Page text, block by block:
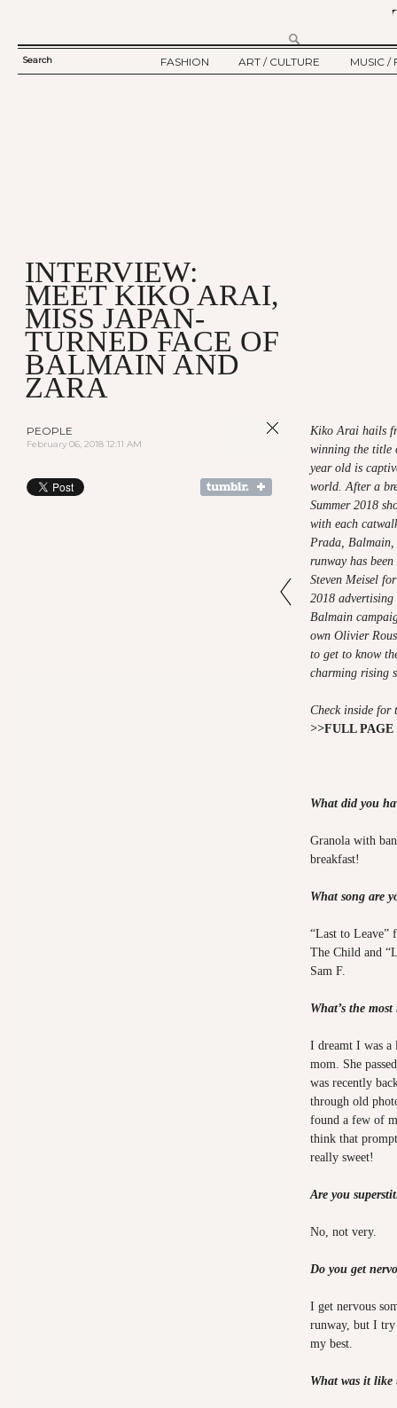
SEARCH
Search
FASHION
ART / CULTURE
MUSIC /
INTERVIEW:
MEET KIKO ARAI,
MISS JAPAN-
TURNED FACE OF
BALMAIN AND
ZARA
PEOPLE
February 06, 2018 12:11 AM
Kiko Arai hails
winning the title
year old is
world. After a
Summer 2018
with each
Prada, Balmain,
runway has
Steven Meisel
2018 advertising
Balmain
own Olivier
to get to know
charming rising
Check inside for
>>FULL
What did you
Granola with
breakfast!
What song are
“Last to Leave”
The Child and
Sam F.
What’s the
I dreamt I was
mom. She
was recently
through old
found a few of
think that
really sweet!
Are you
No, not very.
Do you get
I get nervous
runway, but I try
my best.
What was it like